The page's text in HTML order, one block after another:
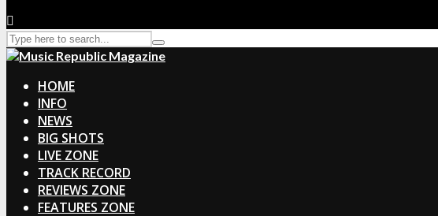
HOME
INFO
NEWS
BIG SHOTS
LIVE ZONE
TRACK RECORD
REVIEWS ZONE
FEATURES ZONE